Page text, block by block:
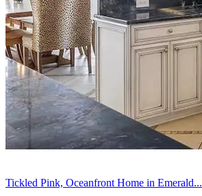
Tickled Pink, Oceanfront Home in Emerald...